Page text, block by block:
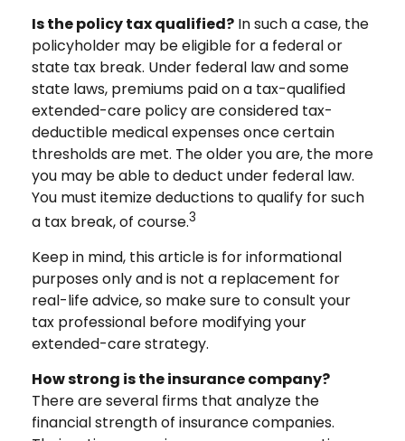
Is the policy tax qualified? In such a case, the
policyholder may be eligible for a federal or
state tax break. Under federal law and some
state laws, premiums paid on a tax-qualified
extended-care policy are considered tax-
deductible medical expenses once certain
thresholds are met. The older you are, the more
you may be able to deduct under federal law.
You must itemize deductions to qualify for such
a tax break, of course.3
Keep in mind, this article is for informational
purposes only and is not a replacement for
real-life advice, so make sure to consult your
tax professional before modifying your
extended-care strategy.
How strong is the insurance company?
There are several firms that analyze the
financial strength of insurance companies.